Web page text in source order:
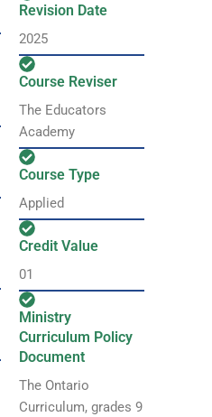
Revision Date
2025
Course Reviser
The Educators
Academy
Course Type
Applied
Credit Value
01
Ministry
Curriculum Policy
Document
The Ontario
Curriculum, grades 9